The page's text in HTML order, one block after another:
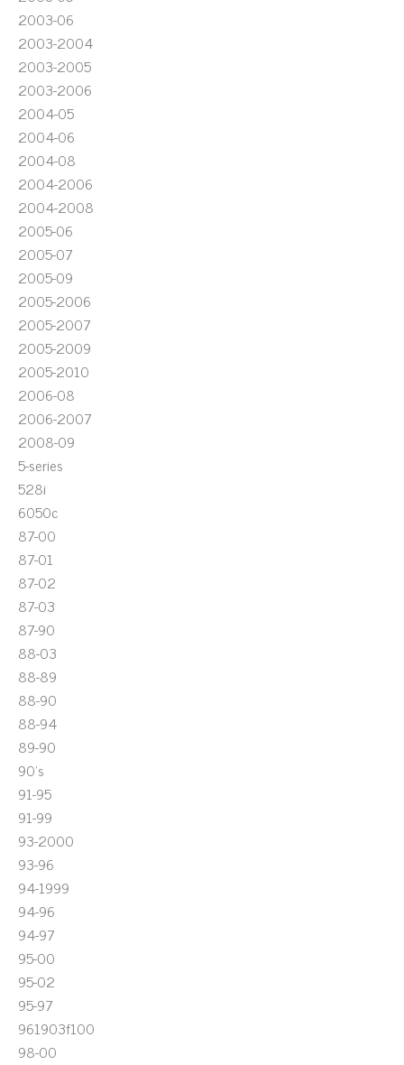
2003-06
2003-2004
2003-2005
2003-2006
2004-05
2004-06
2004-08
2004-2006
2004-2008
2005-06
2005-07
2005-09
2005-2006
2005-2007
2005-2009
2005-2010
2006-08
2006-2007
2008-09
5-series
528i
6050c
87-00
87-01
87-02
87-03
87-90
88-03
88-89
88-90
88-94
89-90
90's
91-95
91-99
93-2000
93-96
94-1999
94-96
94-97
95-00
95-02
95-97
961903f100
98-00